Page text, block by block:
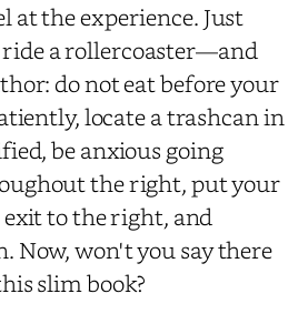
at the experience. Just
a rollercoaster—and
do not eat before your
locate a trashcan in
be anxious going
the right, put your
to the right, and
Now, won't you say there
slim book?